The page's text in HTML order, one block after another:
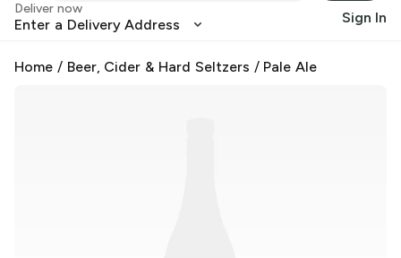
Deliver now
Enter a Delivery Address Sign In
Home / Beer, Cider & Hard Seltzers / Pale Ale